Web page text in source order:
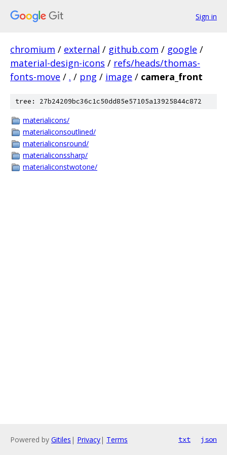
Sign in
chromium / external / github.com / google /
material-design-icons / refs/heads/thomas-
fonts-move / . / png / image / camera_front
tree: 27b24209bc36c1c50dd85e57105a13925844c872
materialicons/
materialiconsoutlined/
materialiconsround/
materialiconssharp/
materialiconstwotone/
Powered by Gitiles | Privacy| Terms txt json